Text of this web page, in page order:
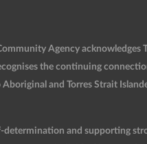
Agency acknowledges
the continuing
and Torres Strait
and supporting